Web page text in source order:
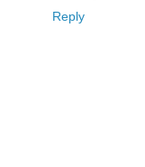
Reply